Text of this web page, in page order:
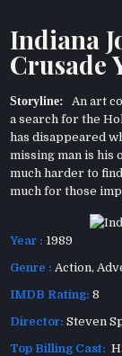
Indiana
Crusade
Storyline: An art
a search for the
has disappeared
missing man is his
much harder to
much for those
Year : 1989
Genre : Action,
IMDB Rating: 8
Director: Steven
Top Billing Cast: